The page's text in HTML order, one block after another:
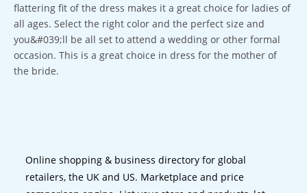
flattering fit of the dress makes it a great choice for ladies of
all ages. Select the right color and the perfect size and
you&#039;ll be all set to attend a wedding or other formal
occasion. This is a great choice in dress for the mother of
the bride.
Online shopping & business directory for global
retailers, the UK and US. Marketplace and price